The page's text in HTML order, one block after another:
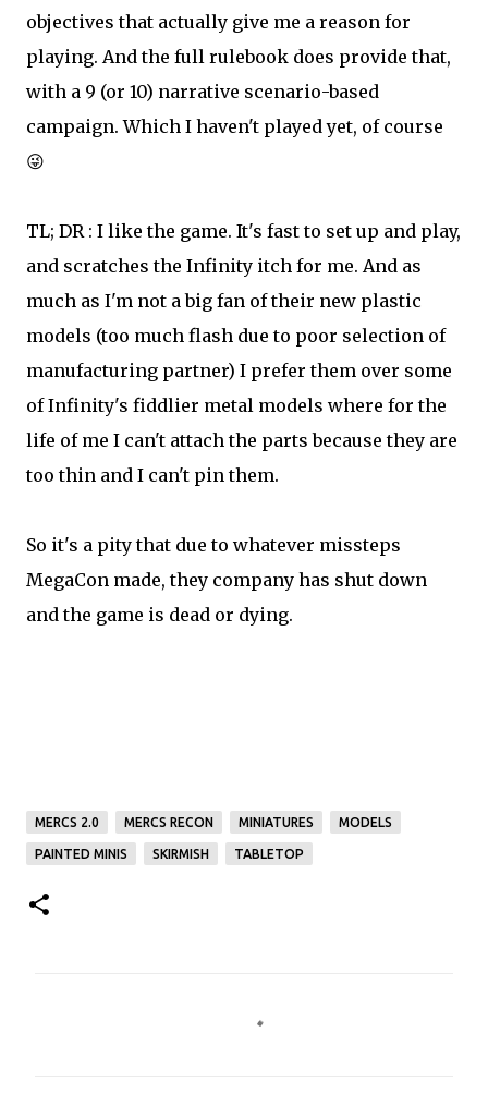
objectives that actually give me a reason for
playing. And the full rulebook does provide that,
with a 9 (or 10) narrative scenario-based
campaign. Which I haven't played yet, of course
😜
TL; DR : I like the game. It's fast to set up and play,
and scratches the Infinity itch for me. And as
much as I'm not a big fan of their new plastic
models (too much flash due to poor selection of
manufacturing partner) I prefer them over some
of Infinity's fiddlier metal models where for the
life of me I can't attach the parts because they are
too thin and I can't pin them.
So it's a pity that due to whatever missteps
MegaCon made, they company has shut down
and the game is dead or dying.
MERCS 2.0 MERCS RECON MINIATURES MODELS
PAINTED MINIS SKIRMISH TABLETOP